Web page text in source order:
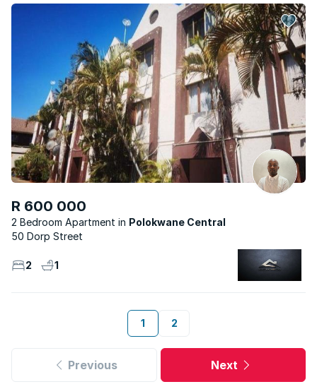
R 600 000
2 Bedroom Apartment
Polokwane Central
50 Dorp Street
2 1
1 2
Previous Next